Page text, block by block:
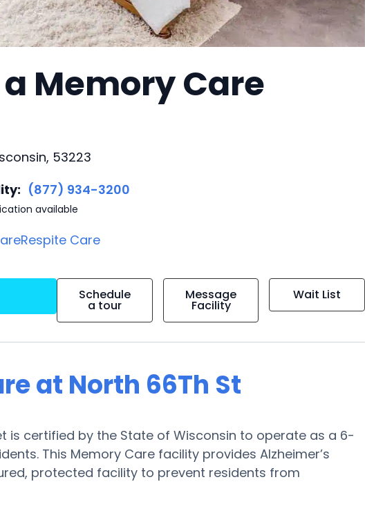
Memory Care
53223
(877) 934-3200
available
Respite Care
Schedule
a tour
Message
Facility
Wait List
at North 66Th St
is certified by the State of Wisconsin to operate as a 6-
This Memory Care facility provides Alzheimer’s
protected facility to prevent residents from